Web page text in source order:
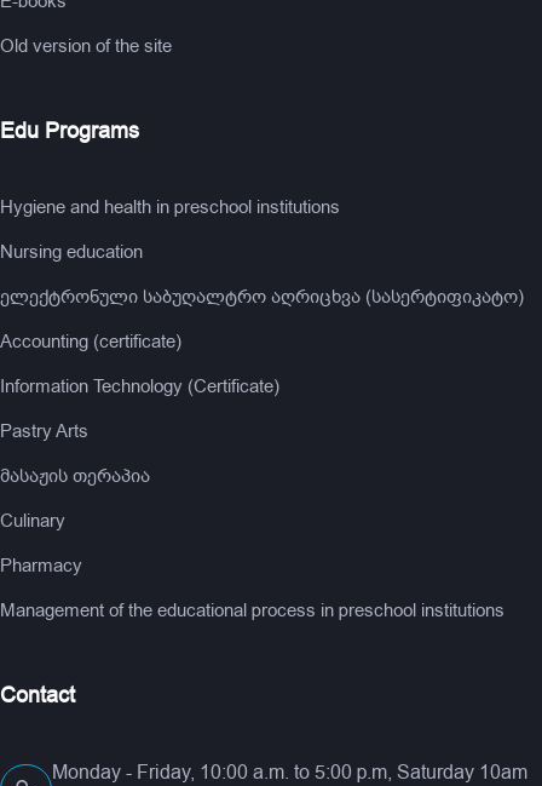
Old version of the site
Edu Programs
Hygiene and health in preschool institutions
Nursing education
ელექტრონული საბუღალტრო აღრიცხვა (სასერტიფიკატო)
Accounting (certificate)
Information Technology (Certificate)
Pastry Arts
მასაჟის თერაპია
Culinary
Pharmacy
Management of the educational process in preschool institutions
Contact
Monday - Friday, 10:00 a.m. to 5:00 p.m, Saturday 10am